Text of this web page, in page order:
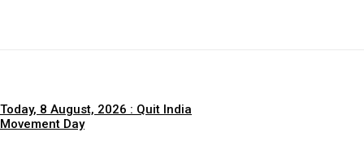
Today, 8 August, 2026 : Quit India
Movement Day